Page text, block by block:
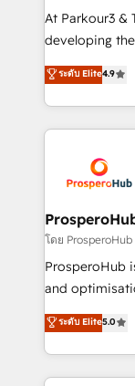
you invest in
growth and
implement
record of
approach
At Parkour3 &
developing
technologies
sales
from Strategy
onboarding
extensive
and
empowering
autonomy.
guided
the CRM
marketing
to your needs
ระดับ Elite4.9
โดย ProsperoHub
ProsperoHub
and
highly
ensure that
ROI from your
extensive
ระดับ Elite5.0